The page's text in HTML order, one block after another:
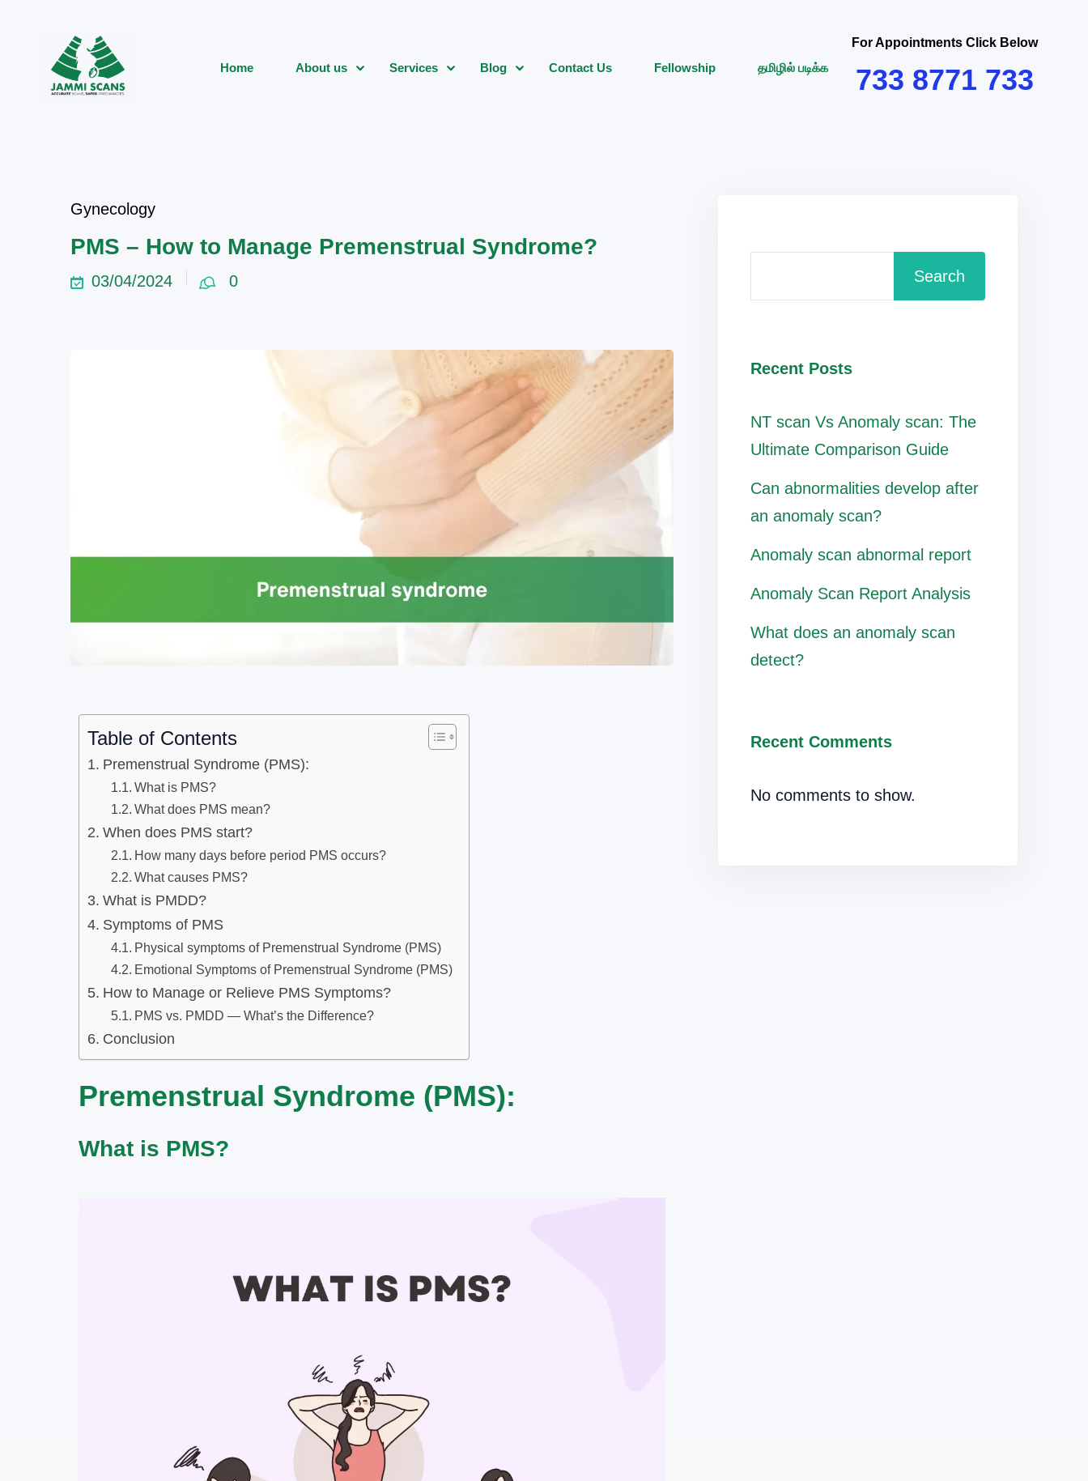
Home About us Services Blog Contact Us Fellowship தமிழில் படிக்க
For Appointments Click Below
733 8771 733
Gynecology
PMS – How to Manage Premenstrual Syndrome?
03/04/2024 0
Table of Contents
Premenstrual Syndrome (PMS):
What is PMS?
What does PMS mean?
When does PMS start?
How many days before period PMS occurs?
What causes PMS?
What is PMDD?
Symptoms of PMS
Physical symptoms of Premenstrual Syndrome (PMS)
Emotional Symptoms of Premenstrual Syndrome (PMS)
How to Manage or Relieve PMS Symptoms?
PMS vs. PMDD — What’s the Difference?
Conclusion
Premenstrual Syndrome (PMS):
What is PMS?
Search
Recent Posts
NT scan Vs Anomaly scan: The
Ultimate Comparison Guide
Can abnormalities develop after
an anomaly scan?
Anomaly scan abnormal report
Anomaly Scan Report Analysis
What does an anomaly scan
detect?
Recent Comments
No comments to show.